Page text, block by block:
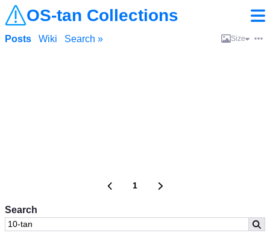
OS-tan Collections
Search
Posts Wiki Search » Size
1